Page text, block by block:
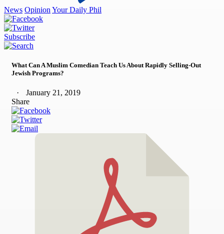
News Opinion Your Daily Phil
Subscribe
What Can A Muslim Comedian Teach Us About Rapidly Selling-Out
Jewish Programs?
January 21, 2019
Share